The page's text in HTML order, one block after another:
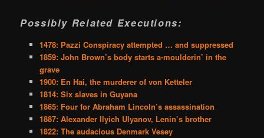
Possibly Related Executions:
1478: Pazzi Conspiracy attempted … and suppressed
1859: John Brown’s body starts a-moulderin’ in the
grave
1900: En Hai, the murderer of von Ketteler
1814: Six slaves in Guyana
1865: Four for Abraham Lincoln’s assassination
1887: Alexander Ilyich Ulyanov, Lenin’s brother
1822: The audacious Denmark Vesey